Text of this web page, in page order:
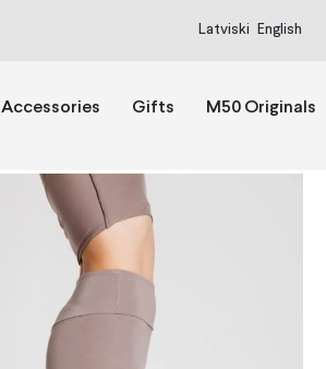
Latviski English
Accessories Gifts M50 Originals